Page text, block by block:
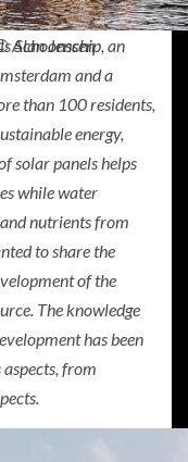
Alan Jensen
Schoonschip , an
and a
than 100 residents,
energy,
solar panels helps
while water
nutrients from
to share the
of the
The knowledge
has been
from